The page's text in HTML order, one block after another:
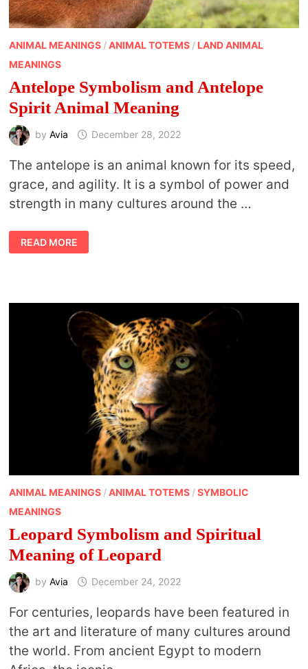
ANIMAL MEANINGS/ANIMAL TOTEMS/ LAND ANIMAL
MEANINGS
Antelope Symbolism and Antelope
Spirit Animal Meaning
by Avia December 28, 2022
The antelope is an animal known for its speed,
grace, and agility. It is a symbol of power and
strength in many cultures around the …
ANTELOPE
SYMBOLISM
AND
READ MORE
ANIMAL MEANINGS/ANIMAL TOTEMS/SYMBOLIC
MEANINGS
Leopard Symbolism and Spiritual
Meaning of Leopard
by Avia December 24, 2022
For centuries, leopards have been featured in
the art and literature of many cultures around
the world. From ancient Egypt to modern